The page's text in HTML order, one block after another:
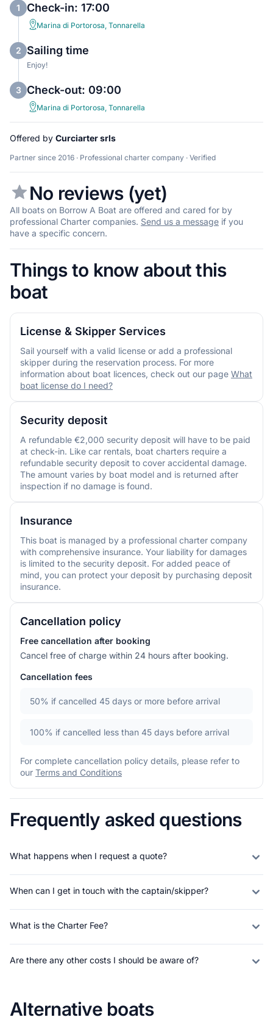
1 Check-in: 17:00
Marina di Portorosa, Tonnarella
2 Sailing time
Enjoy!
3 Check-out: 09:00
Marina di Portorosa, Tonnarella
Offered by Curciarter srls
Partner since 2016 · Professional charter company · Verified
No reviews (yet)
All boats on Borrow A Boat are offered and cared for by
professional Charter companies. Send us a message if you
have a specific concern.
Things to know about this
boat
License & Skipper Services
Sail yourself with a valid license or add a professional
skipper during the reservation process. For more
information about boat licences, check out our page What
boat license do I need?
Security deposit
A refundable €2,000 security deposit will have to be paid
at check-in. Like car rentals, boat charters require a
refundable security deposit to cover accidental damage.
The amount varies by boat model and is returned after
inspection if no damage is found.
Insurance
This boat is managed by a professional charter company
with comprehensive insurance. Your liability for damages
is limited to the security deposit. For added peace of
mind, you can protect your deposit by purchasing deposit
insurance.
Cancellation policy
Free cancellation after booking
Cancel free of charge within 24 hours after booking.
Cancellation fees
50% if cancelled 45 days or more before arrival
100% if cancelled less than 45 days before arrival
For complete cancellation policy details, please refer to
our Terms and Conditions
Frequently asked questions
What happens when I request a quote?
When can I get in touch with the captain/skipper?
What is the Charter Fee?
Are there any other costs I should be aware of?
Alternative boats